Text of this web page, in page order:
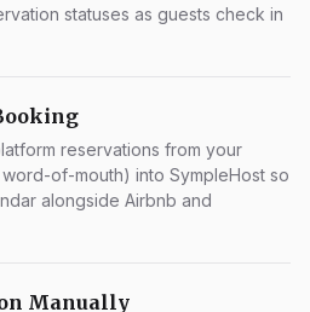
statuses as guests check in
reservations from your
of-mouth) into SympleHost so
alongside Airbnb and
Manually